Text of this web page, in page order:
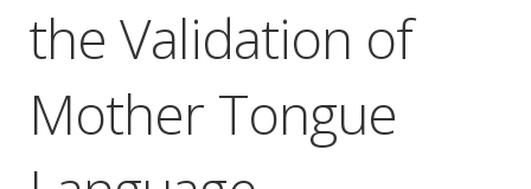
the Validation of
Mother Tongue